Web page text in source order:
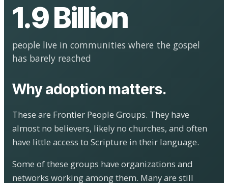
1.9 Billion
people live in communities where the gospel
has barely reached
Why adoption matters.
These are Frontier People Groups. They have
almost no believers, likely no churches, and often
have little access to Scripture in their language.
Some of these groups have organizations and
networks working among them. Many are still